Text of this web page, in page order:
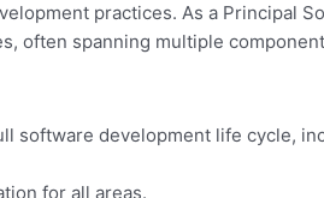
practices. As a Principal
often spanning multiple
software development life cycle,
for all areas.